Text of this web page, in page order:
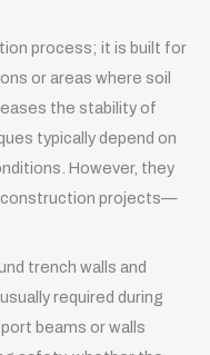
process; it is built for
or areas where soil
the stability of
typically depend on
However, they
construction projects—
trench walls and
required during
beams or walls